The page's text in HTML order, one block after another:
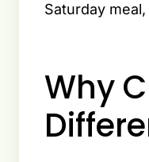
Saturday
Why